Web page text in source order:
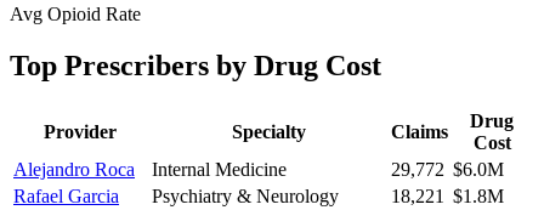
Avg Opioid Rate
Top Prescribers by Drug Cost
Provider Specialty Claims
Drug
Cost
Alejandro Roca
Internal Medicine 29,772 $6.0M
Rafael Garcia
Psychiatry & Neurology 18,221 $1.8M